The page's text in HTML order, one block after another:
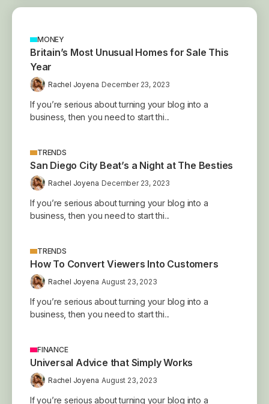
MONEY
Britain’s Most Unusual Homes for Sale This
Year
Rachel Joyena December 23, 2023
If you’re serious about turning your blog into a
business, then you need to start thi...
TRENDS
San Diego City Beat’s a Night at The Besties
Rachel Joyena December 23, 2023
If you’re serious about turning your blog into a
business, then you need to start thi...
TRENDS
How To Convert Viewers Into Customers
Rachel Joyena August 23, 2023
If you’re serious about turning your blog into a
business, then you need to start thi...
FINANCE
Universal Advice that Simply Works
Rachel Joyena August 23, 2023
If you’re serious about turning your blog into a